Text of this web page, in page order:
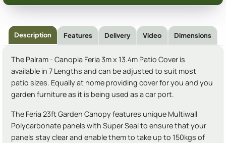
Description Features Delivery Video Dimensions
The Palram - Canopia Feria 3m x 13.4m Patio Cover is
available in 7 Lengths and can be adjusted to suit most
patio sizes. Equally at home providing cover for you and you
garden furniture as it is being used as a car port.
The Feria 23ft Garden Canopy features unique Multiwall
Polycarbonate panels with Super Seal to ensure that your
panels stay clear and enable them to take up to 150kgs of